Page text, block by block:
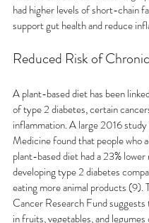
had higher levels of short-chain
support gut health and reduce
Reduced Risk of
A plant-based diet has been
of type 2 diabetes, certain
inflammation. A large 2016
Medicine found that people who
plant-based diet had a 23%
developing type 2 diabetes
eating more animal products (9).
Cancer Research Fund
in fruits, vegetables, and